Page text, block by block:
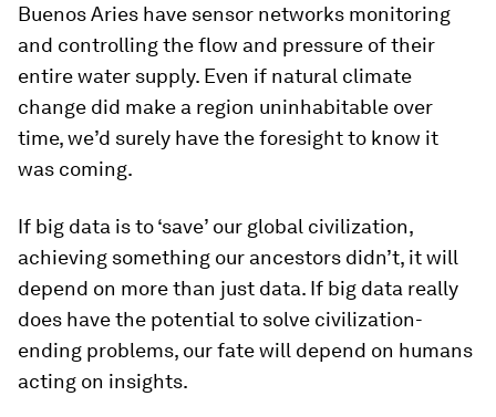
Buenos Aries have sensor networks monitoring
and controlling the flow and pressure of their
entire water supply. Even if natural climate
change did make a region uninhabitable over
time, we’d surely have the foresight to know it
was coming.
If big data is to ‘save’ our global civilization,
achieving something our ancestors didn’t, it will
depend on more than just data. If big data really
does have the potential to solve civilization-
ending problems, our fate will depend on humans
acting on insights.